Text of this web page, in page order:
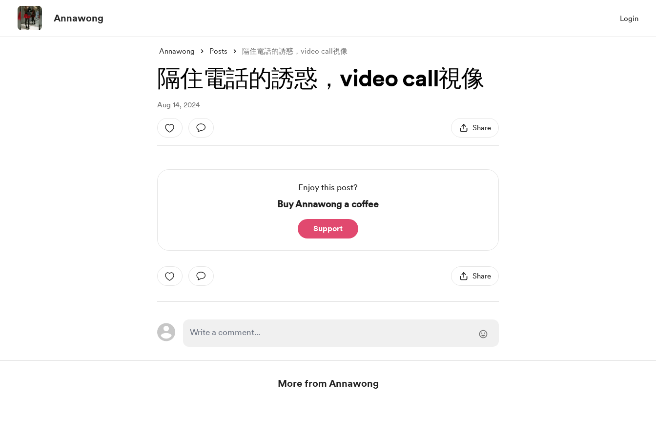
Annawong Login
Annawong Posts 隔住電話的誘惑，video call視像
隔住電話的誘惑，video call視像
Aug 14, 2024
Share
Enjoy this post?
Buy Annawong a coffee
Support
Share
More from Annawong